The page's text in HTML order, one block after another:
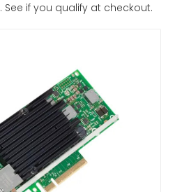
. See if you qualify at checkout.